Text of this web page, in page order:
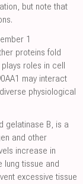
but note that
1
proteins fold
roles in cell
may interact
physiological
gelatinase B, is a
and other
increase in
lung tissue and
excessive tissue